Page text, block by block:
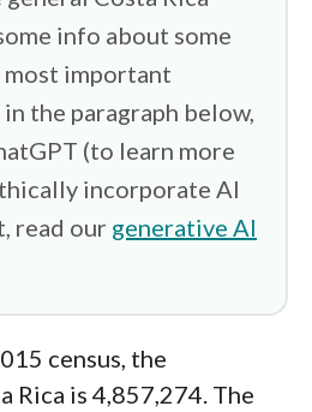
info about some
important
the paragraph below,
(to learn more
incorporate AI
read our generative AI
census, the
Rica is 4,857,274. The